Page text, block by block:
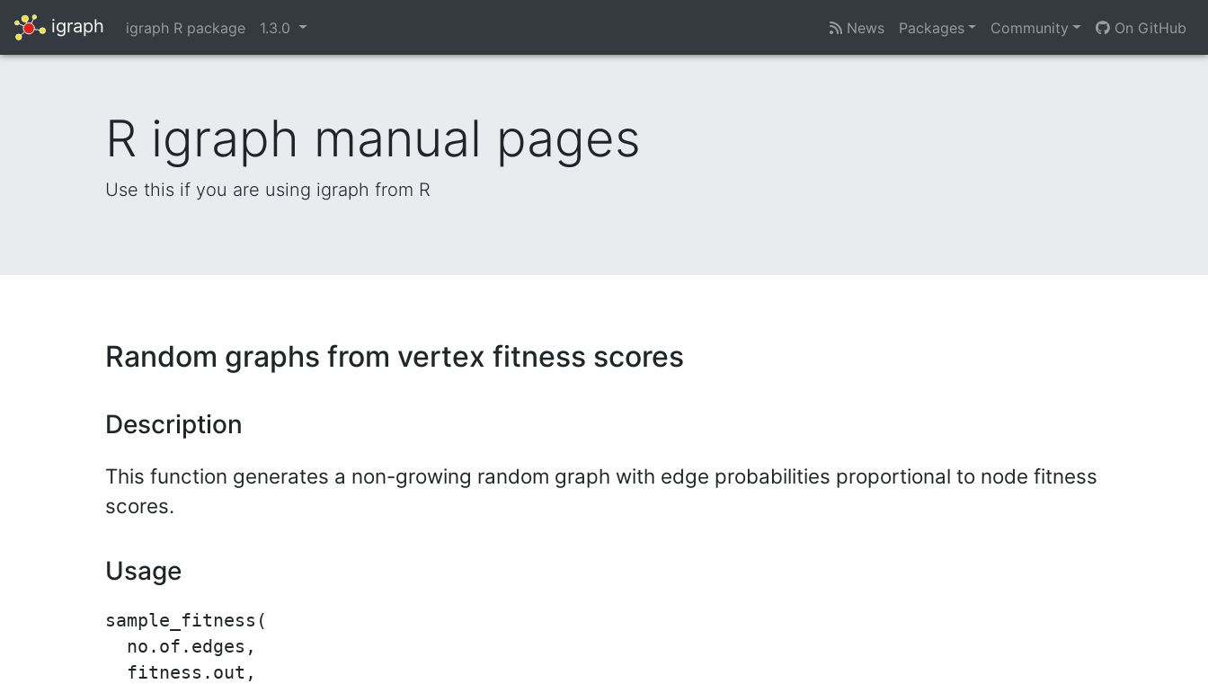
igraph igraph R package 1.3.0 News Packages Community On GitHub
R igraph manual pages
Use this if you are using igraph from R
Random graphs from vertex fitness scores
Description
This function generates a non-growing random graph with edge probabilities proportional to node fitness
scores.
Usage
sample_fitness(
  no.of.edges,
  fitness.out,